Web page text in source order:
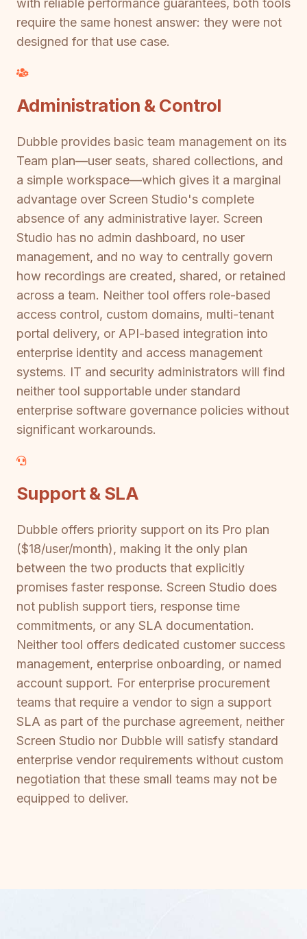
with reliable performance guarantees, both tools
require the same honest answer: they were not
designed for that use case.
Administration & Control
Dubble provides basic team management on its
Team plan—user seats, shared collections, and
a simple workspace—which gives it a marginal
advantage over Screen Studio's complete
absence of any administrative layer. Screen
Studio has no admin dashboard, no user
management, and no way to centrally govern
how recordings are created, shared, or retained
across a team. Neither tool offers role-based
access control, custom domains, multi-tenant
portal delivery, or API-based integration into
enterprise identity and access management
systems. IT and security administrators will find
neither tool supportable under standard
enterprise software governance policies without
significant workarounds.
Support & SLA
Dubble offers priority support on its Pro plan
($18/user/month), making it the only plan
between the two products that explicitly
promises faster response. Screen Studio does
not publish support tiers, response time
commitments, or any SLA documentation.
Neither tool offers dedicated customer success
management, enterprise onboarding, or named
account support. For enterprise procurement
teams that require a vendor to sign a support
SLA as part of the purchase agreement, neither
Screen Studio nor Dubble will satisfy standard
enterprise vendor requirements without custom
negotiation that these small teams may not be
equipped to deliver.